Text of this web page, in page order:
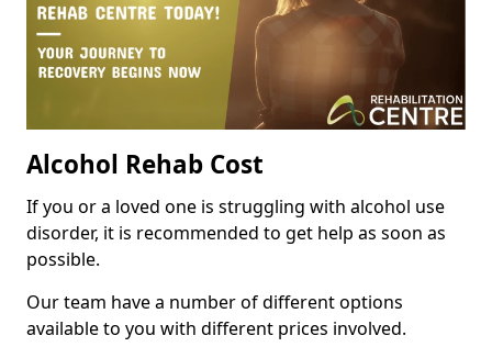
Alcohol Rehab Cost
If you or a loved one is struggling with alcohol use
disorder, it is recommended to get help as soon as
possible.
Our team have a number of different options
available to you with different prices involved.